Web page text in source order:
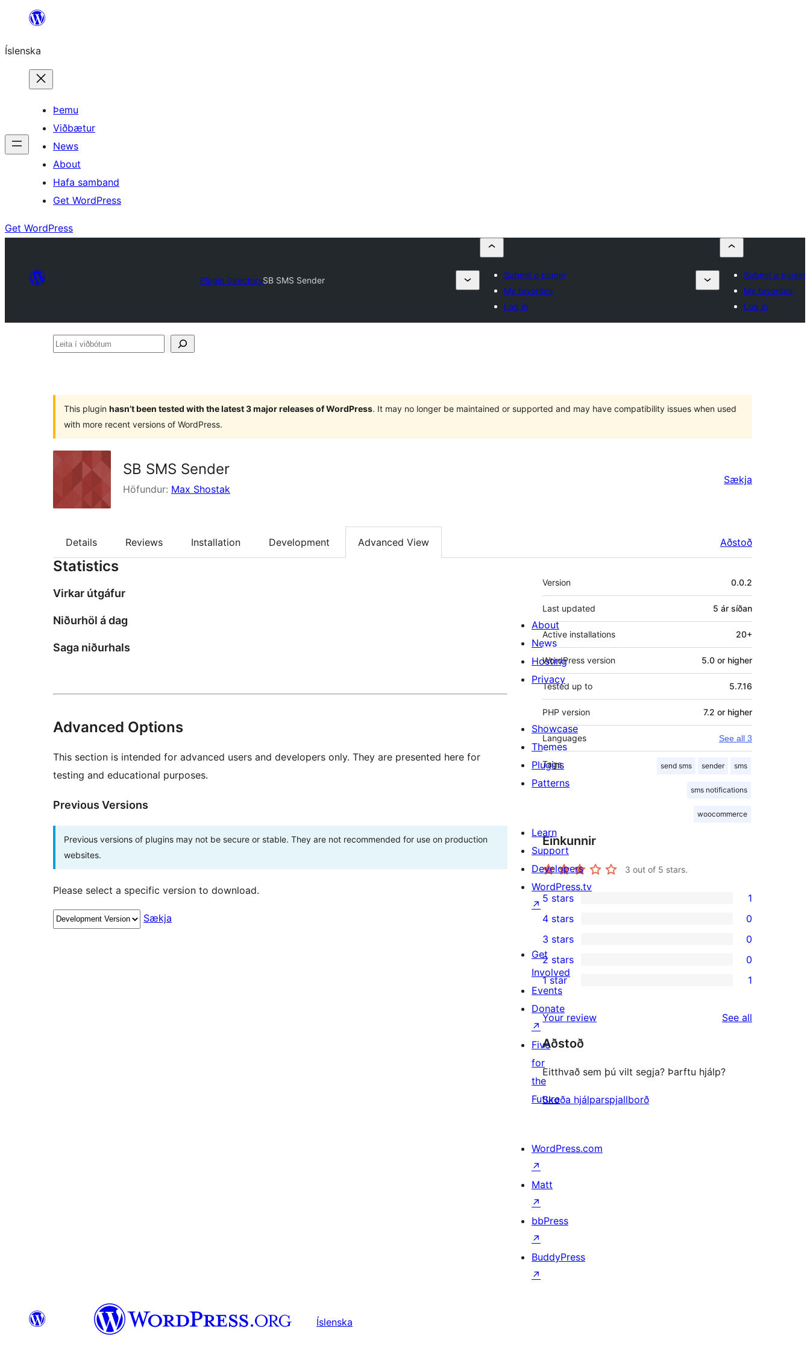
content
Íslenska
Þemu
Viðbætur
News
About
Hafa samband
Get WordPress
Get WordPress
Plugin DirectorySB SMS Sender
Submit a plugin
My favorites
Log in
Submit a plugin
My favorites
Log in
Leita
This plugin hasn’t been tested with the latest 3 major releases of WordPress. It may no longer be maintained or supported and may have compatibility issues when used
with more recent versions of WordPress.
SB SMS Sender
Höfundur: Max Shostak
Sækja
Details Reviews Installation Development Advanced View Aðstoð
Statistics
Virkar útgáfur
Niðurhöl á dag
Saga niðurhals
Advanced Options
This section is intended for advanced users and developers only. They are presented here for
testing and educational purposes.
Previous Versions
Previous versions of plugins may not be secure or stable. They are not recommended for use on production
websites.
Please select a specific version to download.
Sækja
Tækni
Version 0.0.2
Last updated 5 ár síðan
Active installations 20+
WordPress version 5.0 or higher
Tested up to 5.7.16
PHP version 7.2 or higher
Languages See all 3
Tags send sms sender sms
sms notifications
woocommerce
Einkunnir
3 out of 5 stars.
1
5-
star
review
5 stars 1
4-
star
reviews
4 stars 0
0
3-
star
3 stars 0
0
2-
star
reviews
2 stars 0
1
1-
star
review
1 star 1
Your review See all
Aðstoð
Eitthvað sem þú vilt segja? Þarftu hjálp?
Skoða hjálparspjallborð
About
News
Hosting
Privacy
Showcase
Themes
Plugins
Patterns
Learn
Support
Developers
WordPress.tv
↗
Get
Involved
Events
Donate
↗
Five
for
the
Future
WordPress.com
↗
Matt
↗
bbPress
↗
BuddyPress
↗
Íslenska